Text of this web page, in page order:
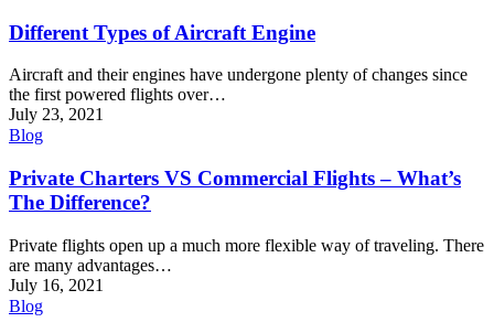
Different Types of Aircraft Engine
Aircraft and their engines have undergone plenty of changes since
the first powered flights over…
July 23, 2021
Blog
Private Charters VS Commercial Flights – What’s
The Difference?
Private flights open up a much more flexible way of traveling. There
are many advantages…
July 16, 2021
Blog